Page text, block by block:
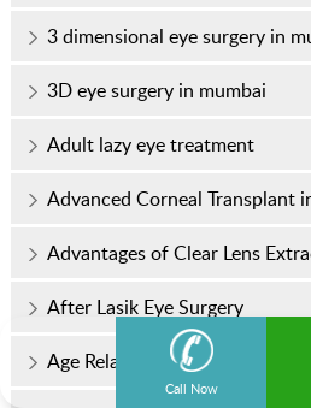
Call Now
3 dimensional eye surgery in
3D eye surgery in mumbai
Adult lazy eye treatment
Advanced Corneal Transplant
Advantages of Clear Lens
After Lasik Eye Surgery
Age Related Eye Diseases